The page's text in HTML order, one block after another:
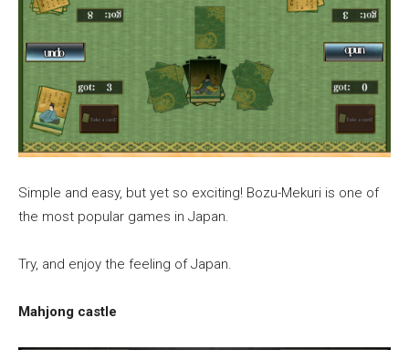
Simple and easy, but yet so exciting! Bozu-Mekuri is one of
the most popular games in Japan.
Try, and enjoy the feeling of Japan.
Mahjong castle